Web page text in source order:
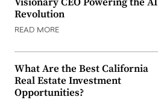
Revolution
READ MORE
What Are the Best California
Real Estate Investment
Opportunities?